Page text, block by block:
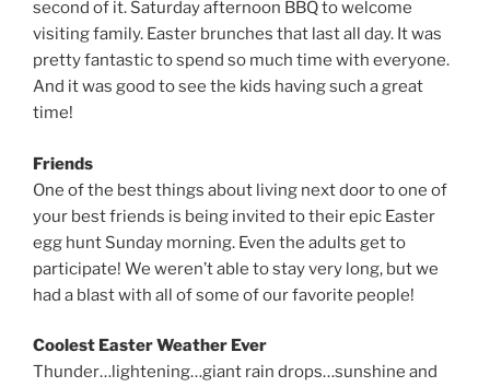
second of it. Saturday afternoon BBQ to welcome
visiting family. Easter brunches that last all day. It was
pretty fantastic to spend so much time with everyone.
And it was good to see the kids having such a great
time!
Friends
One of the best things about living next door to one of
your best friends is being invited to their epic Easter
egg hunt Sunday morning. Even the adults get to
participate! We weren’t able to stay very long, but we
had a blast with all of some of our favorite people!
Coolest Easter Weather Ever
Thunder…lightening…giant rain drops…sunshine and